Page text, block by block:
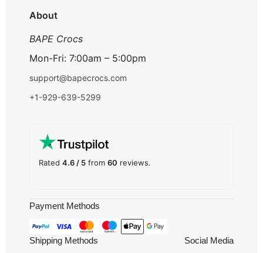
About
BAPE Crocs
Mon-Fri: 7:00am – 5:00pm
support@bapecrocs.com
+1-929-639-5299
Rated 4.6 / 5 from 60 reviews.
Payment Methods
Shipping Methods Social Media